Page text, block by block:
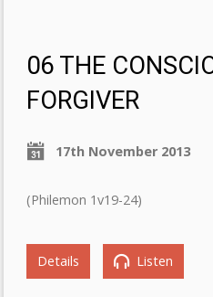
06 THE
FORGIVER
17th November 2013
(Philemon 1v19-24)
Details Listen